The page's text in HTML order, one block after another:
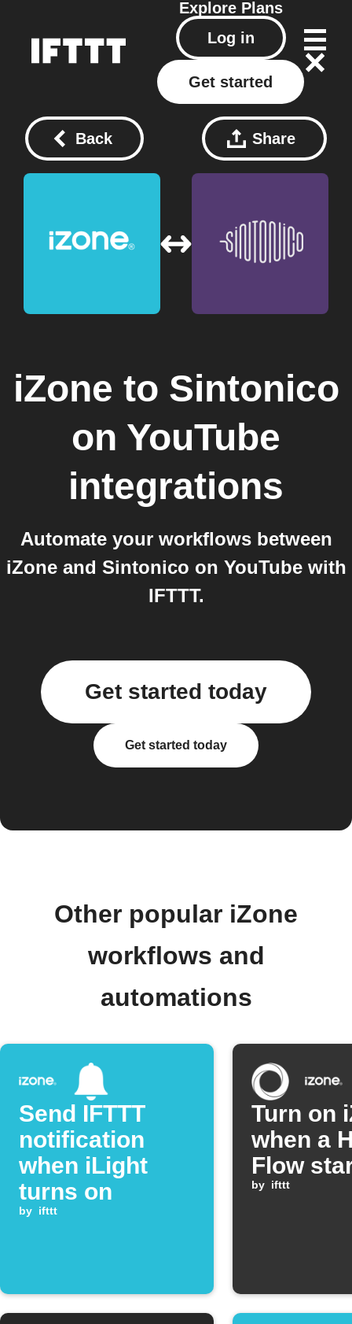
Explore Plans
Log in
Get started
Back Share
iZone to Sintonico
on YouTube
integrations
Automate your workflows between
iZone and Sintonico on YouTube with
IFTTT.
Get started today
Get started today
Other popular iZone
workflows and
automations
Send IFTTT
notification
when iLight
turns on
by ifttt
Turn on
when a
Flow
by ifttt